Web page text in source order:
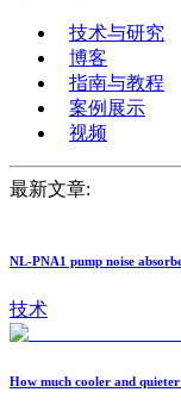
技术与研究
博客
指南与教程
案例展示
视频
最新文章:
NL-PNA1 pump noise
技术
How much cooler and